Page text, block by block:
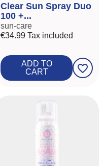
Clear Sun Spray Duo
100 +...
sun-care
€34.99Tax included
ADD TO
CART
favorite_border